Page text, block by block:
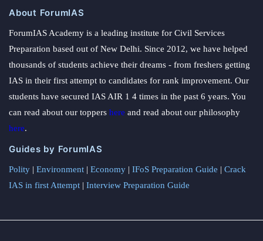
About ForumIAS
ForumIAS Academy is a leading institute for Civil Services
Preparation based out of New Delhi. Since 2012, we have helped
thousands of students achieve their dreams - from freshers getting
IAS in their first attempt to candidates for rank improvement. Our
students have secured IAS AIR 1 4 times in the past 6 years. You
can read about our toppers here and read about our philosophy
here.
Guides by ForumIAS
Polity | Environment | Economy | IFoS Preparation Guide | Crack
IAS in first Attempt | Interview Preparation Guide